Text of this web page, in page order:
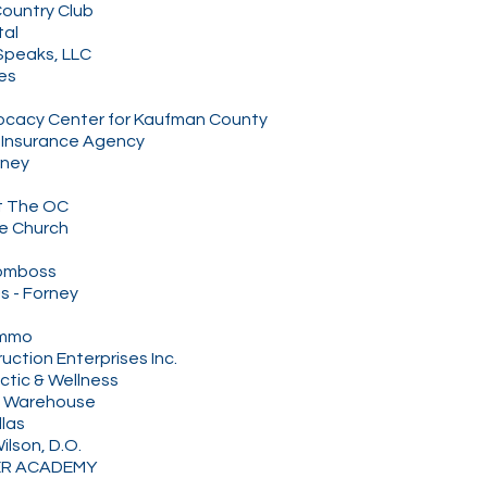
Club
LLC
Center for Kaufman County
Agency
The OC
Church
- Forney
Enterprises Inc.
& Wellness
Warehouse
D.O.
ACADEMY